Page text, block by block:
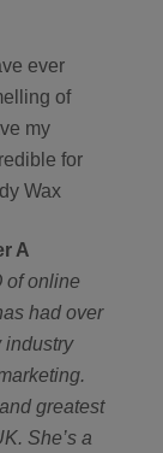
ever
of
my
for
Wax
A
of online
had over
industry
greatest
She’s a